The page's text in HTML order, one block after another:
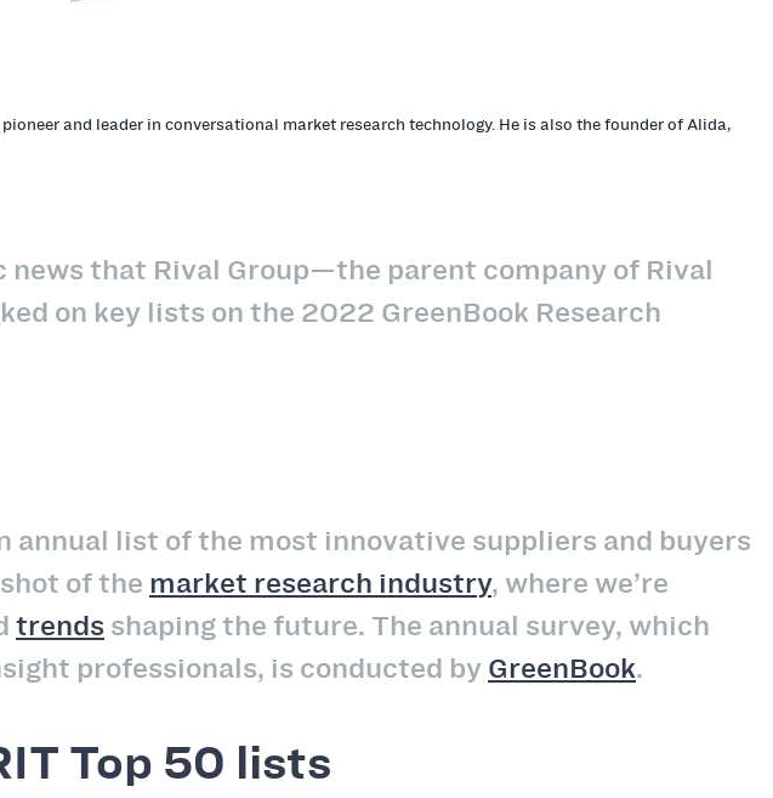
and leader in conversational market research technology. He is also the founder of Alida,
that Rival Group—the parent company of Rival
on key lists on the 2022 GreenBook Research
annual list of the most innovative suppliers and buyers
of the market research industry, where we’re
trends shaping the future. The annual survey, which
professionals, is conducted byGreenBook.
Top 50 lists